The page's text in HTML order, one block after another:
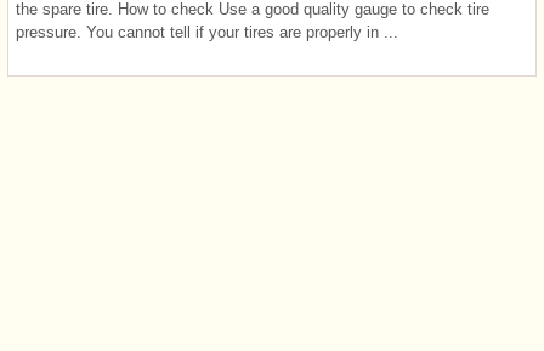
the spare tire. How to check Use a good quality gauge to check tire
pressure. You cannot tell if your tires are properly in ...